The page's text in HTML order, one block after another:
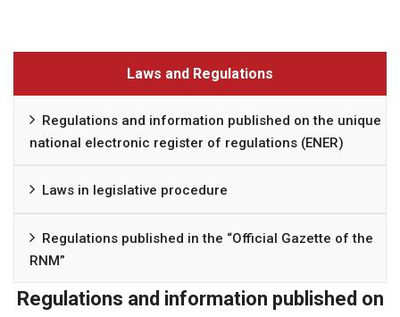
Laws and Regulations
Regulations and information published on the unique
national electronic register of regulations (ENER)
Laws in legislative procedure
Regulations published in the “Official Gazette of the
RNM”
Regulations and information published on